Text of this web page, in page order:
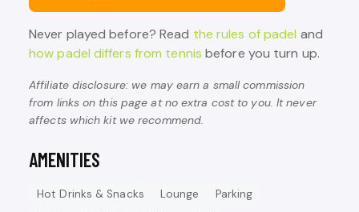
Never played before? Read the rules of padel and
how padel differs from tennis before you turn up.
Affiliate disclosure: we may earn a small commission
from links on this page at no extra cost to you. It never
affects which kit we recommend.
AMENITIES
Hot Drinks & Snacks Lounge
Parking